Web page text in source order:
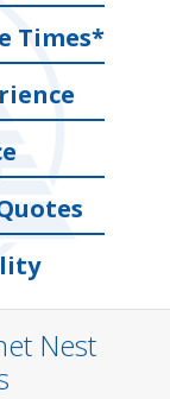
Times*
Nest